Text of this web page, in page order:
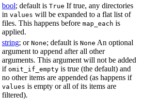
bool; default is True If true, any directories
in values will be expanded to a flat list of
files. This happens before map_each is
applied.
string; or None; default is None An optional
argument to append after all other
arguments. This argument will not be added
if omit_if_empty is true (the default) and
no other items are appended (as happens if
values is empty or all of its items are
filtered).